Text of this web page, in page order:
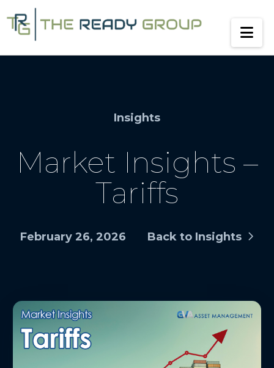
Insights
Market Insights –
Tariffs
February 26, 2026 Back to Insights